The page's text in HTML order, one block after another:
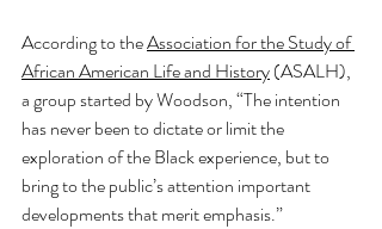
According to the Association for the Study of
African American Life and History (ASALH),
a group started by Woodson, “The intention
has never been to dictate or limit the
exploration of the Black experience, but to
bring to the public’s attention important
developments that merit emphasis.”